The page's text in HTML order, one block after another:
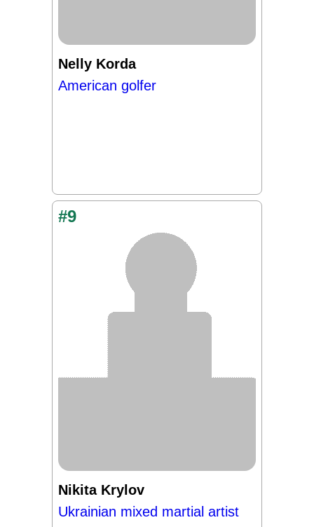
Nelly Korda
American golfer
#9
Nikita Krylov
Ukrainian mixed martial artist